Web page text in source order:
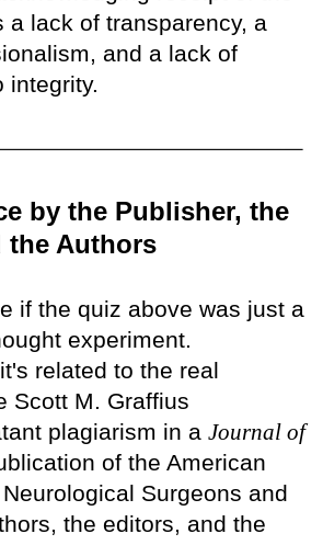
a lack of transparency, a
and a lack of
integrity.
by the Publisher, the
the Authors
if the quiz above was just a
experiment.
related to the real
Scott M. Graffius
plagiarism in a Journal of
of the American
Surgeons and
the editors, and the